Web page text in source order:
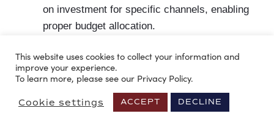
on investment for specific channels, enabling
proper budget allocation.
plan must include platforms that deserve
investment, based on the business’s ICP and
Failing to Set Execution Timelines: To
This website uses cookies to collect your information and
improve your experience.
To learn more, please see our Privacy Policy.
Cookie settings ACCEPT DECLINE